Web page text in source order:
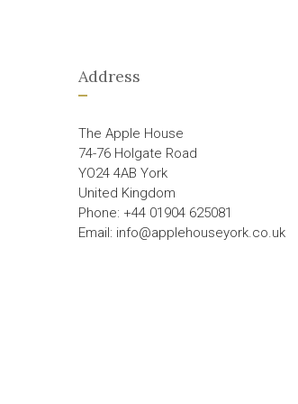
Address
The Apple House
74-76 Holgate Road
YO24 4AB York
United Kingdom
Phone: +44 01904 625081
Email: info@applehouseyork.co.uk